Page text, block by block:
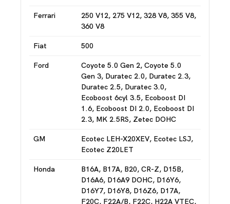
Ferrari
250 V12, 275 V12, 328 V8, 355 V8,
360 V8
Fiat 500
Ford
Coyote 5.0 Gen 2, Coyote 5.0
Gen 3, Duratec 2.0, Duratec 2.3,
Duratec 2.5, Duratec 3.0,
Ecoboost 6cyl 3.5, Ecoboost DI
1.6, Ecoboost DI 2.0, Ecoboost DI
2.3, MK 2.5RS, Zetec DOHC
GM
Ecotec LEH-X20XEV, Ecotec LSJ,
Ecotec Z20LET
Honda
B16A, B17A, B20, CR-Z, D15B,
D16A6, D16A9 DOHC, D16Y6,
D16Y7, D16Y8, D16Z6, D17A,
F20C, F22A/B, F22C, H22A VTEC,